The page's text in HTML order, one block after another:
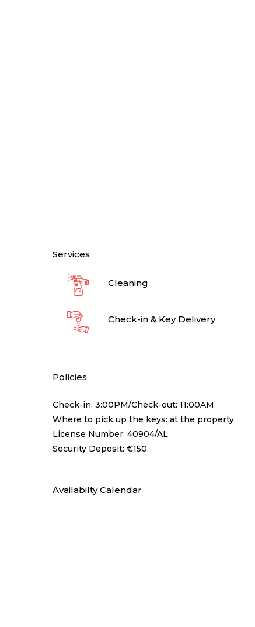
Services
Cleaning
Check-in & Key Delivery
Policies
Check-in: 3:00PM/Check-out: 11:00AM
Where to pick up the keys: at the property.
License Number: 40904/AL
Security Deposit: €150
Availabilty Calendar